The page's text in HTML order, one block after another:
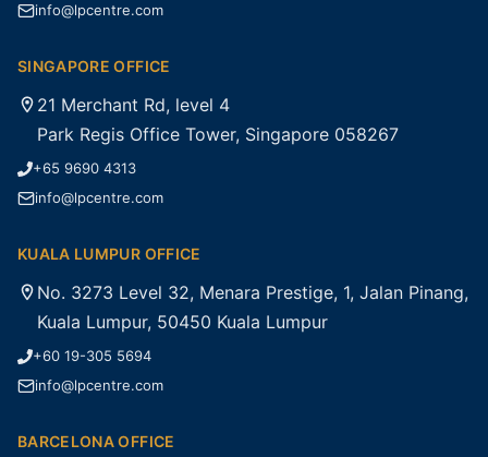
info@lpcentre.com
SINGAPORE OFFICE
21 Merchant Rd, level 4
Park Regis Office Tower, Singapore 058267
+65 9690 4313
info@lpcentre.com
KUALA LUMPUR OFFICE
No. 3273 Level 32, Menara Prestige, 1, Jalan Pinang,
Kuala Lumpur, 50450 Kuala Lumpur
+60 19-305 5694
info@lpcentre.com
BARCELONA OFFICE